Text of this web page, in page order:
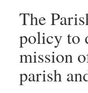
The
policy to
mission
parish